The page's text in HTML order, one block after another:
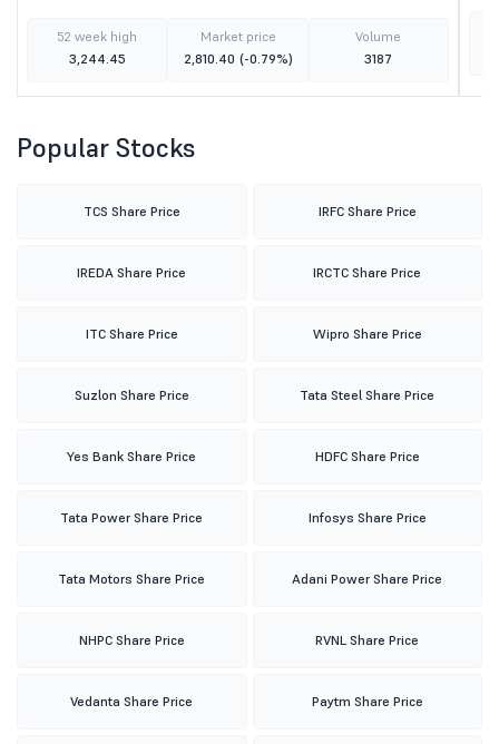
52 week high
3,244.45
Market price
2,810.40 (-0.79%)
Volume
3187
Popular Stocks
TCS Share Price IRFC Share Price
IREDA Share Price IRCTC Share Price
ITC Share Price Wipro Share Price
Suzlon Share Price Tata Steel Share Price
Yes Bank Share Price HDFC Share Price
Tata Power Share Price Infosys Share Price
Tata Motors Share Price Adani Power Share Price
NHPC Share Price RVNL Share Price
Vedanta Share Price Paytm Share Price